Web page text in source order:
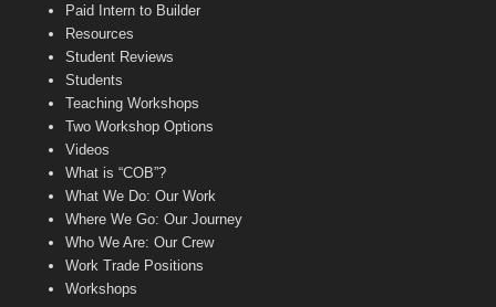
Paid Intern to Builder
Resources
Student Reviews
Students
Teaching Workshops
Two Workshop Options
Videos
What is “COB”?
What We Do: Our Work
Where We Go: Our Journey
Who We Are: Our Crew
Work Trade Positions
Workshops